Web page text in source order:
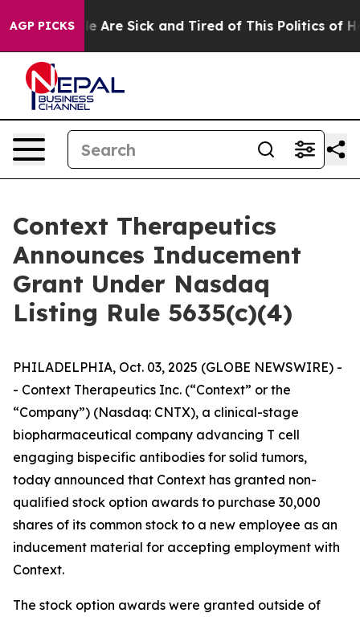
AGP PICKS
“People Are Sick and Tired of This Politics of
Context Therapeutics
Announces Inducement
Grant Under Nasdaq
Listing Rule 5635(c)(4)
PHILADELPHIA, Oct. 03, 2025 (GLOBE NEWSWIRE) -
- Context Therapeutics Inc. (“Context” or the
“Company”) (Nasdaq: CNTX), a clinical-stage
biopharmaceutical company advancing T cell
engaging bispecific antibodies for solid tumors,
today announced that Context has granted non-
qualified stock option awards to purchase 30,000
shares of its common stock to a new employee as an
inducement material for accepting employment with
Context.
The stock option awards were granted outside of